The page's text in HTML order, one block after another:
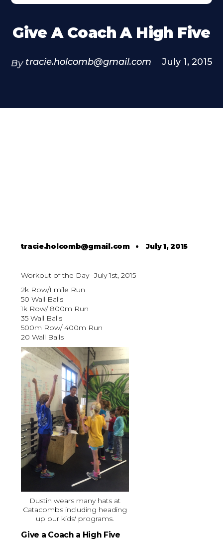
Give A Coach A High Five
By tracie.holcomb@gmail.com July 1, 2015
tracie.holcomb@gmail.com•July 1, 2015
Workout of the Day--July 1st, 2015
2k Row/1 mile Run
50 Wall Balls
1k Row/ 800m Run
35 Wall Balls
500m Row/ 400m Run
20 Wall Balls
Dustin wears many hats at
Catacombs including heading
up our kids' programs.
Give a Coach a High Five